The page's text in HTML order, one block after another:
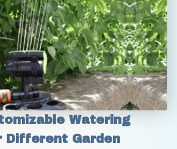
Watering
Different Garden